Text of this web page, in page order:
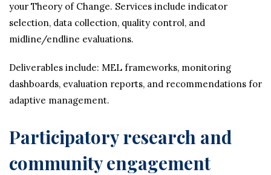
your Theory of Change. Services include indicator
selection, data collection, quality control, and
midline/endline evaluations.
Deliverables include: MEL frameworks, monitoring
dashboards, evaluation reports, and recommendations for
adaptive management.
Participatory research and
community engagement